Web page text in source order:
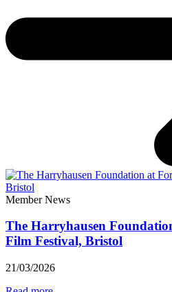
Member News
The Harryhausen
Film Festival, Bristol
21/03/2026